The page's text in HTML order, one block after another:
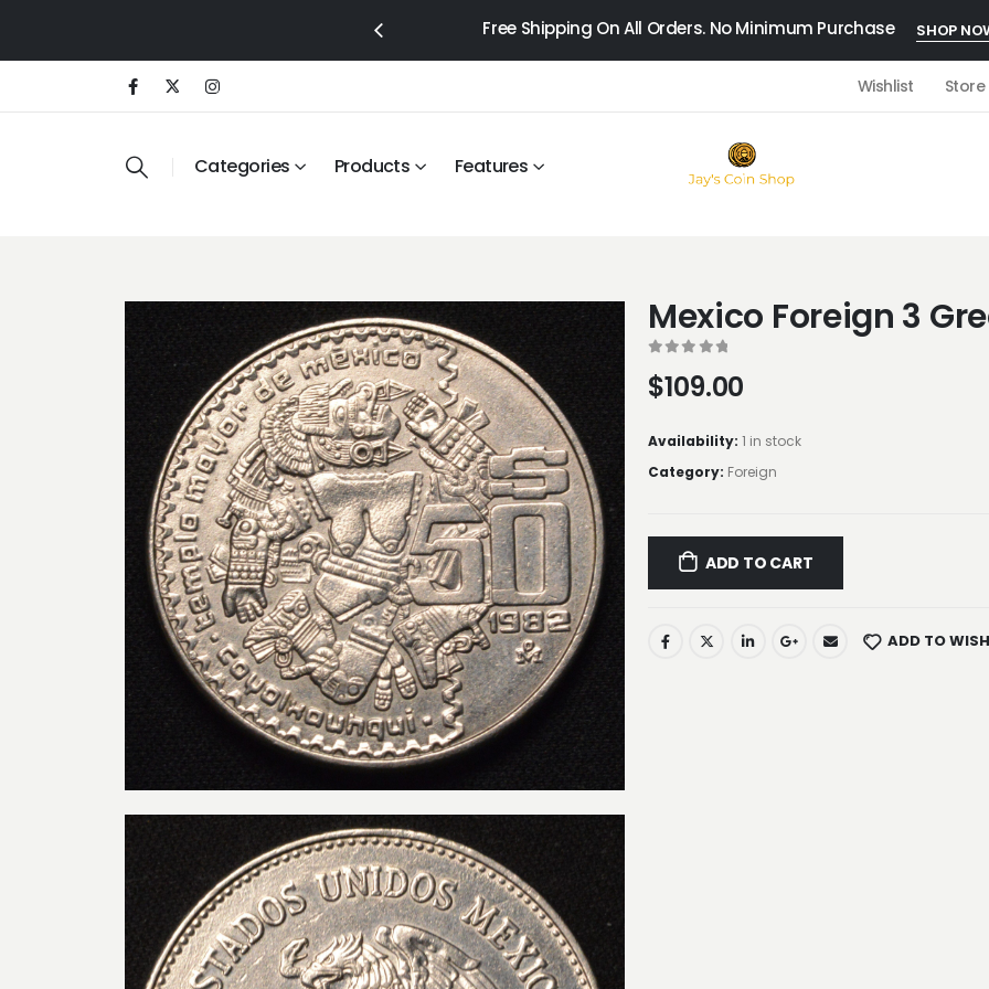
Free Shipping On All Orders. No Minimum Purchase SHOP
Wishlist
Categories Products Features
Mexico Foreign 3
$109.00
Availability: 1 in stock
Category: Foreign
ADD TO CART
ADD TO